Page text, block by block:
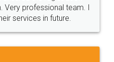
Terms & Conditions